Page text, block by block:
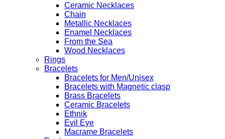
Ceramic Necklaces
Chain
Metallic Necklaces
Enamel Necklaces
From the Sea
Wood Necklaces
Rings
Bracelets
Bracelets for Men/Unisex
Bracelets with Magnetic clasp
Brass Bracelets
Ceramic Bracelets
Ethnik
Evil Eye
Macrame Bracelets